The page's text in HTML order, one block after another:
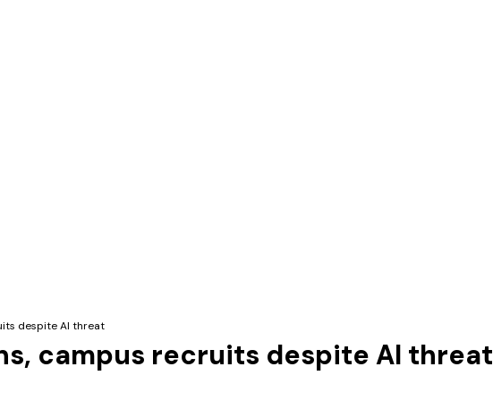
despite AI threat
campus recruits despite AI threat